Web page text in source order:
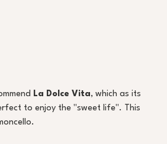
La Dolce Vita, which as its
to enjoy the "sweet life". This